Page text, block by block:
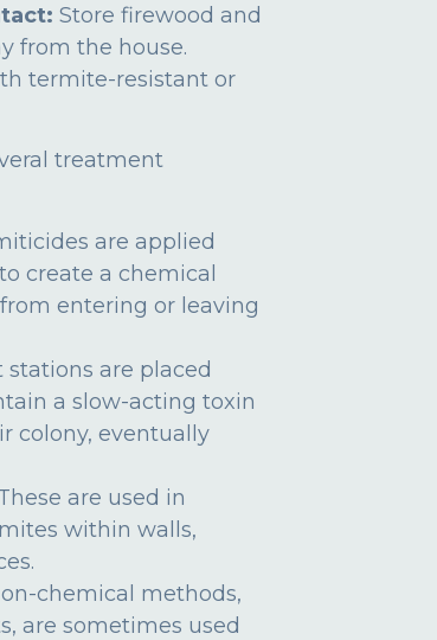
Store firewood and
from the house.
termite-resistant or
treatment
are applied
create a chemical
entering or leaving
are placed
a slow-acting toxin
colony, eventually
are used in
within walls,
chemical methods,
are sometimes used